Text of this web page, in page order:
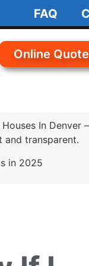
FAQ
Online Quote
In
and transparent.
in 2025